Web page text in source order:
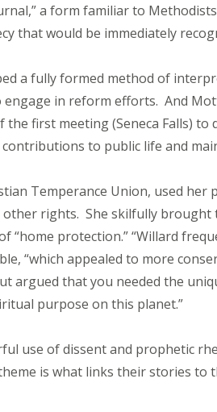
a form familiar to
that would be immediately
a fully formed method of
in reform efforts. And
first meeting (Seneca Falls) to
to public life and
Temperance Union, used
rights. She skilfully brought
“home protection.” “Willard
“which appealed to more
argued that you needed the
purpose on this planet.”
use of dissent and prophetic
is what links their stories to